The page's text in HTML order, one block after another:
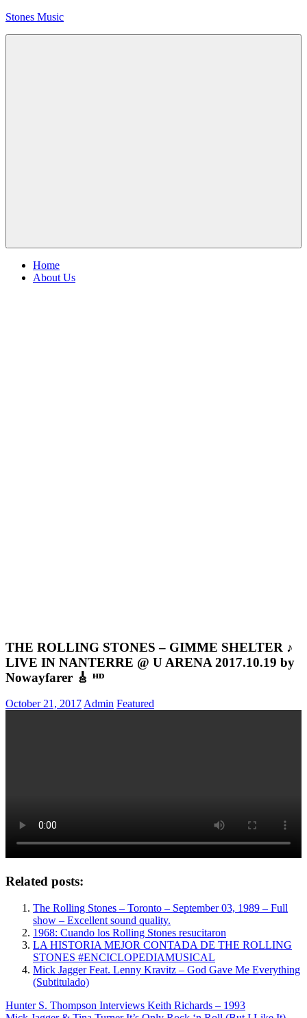
Skip
Stones Music
Home
About Us
THE ROLLING STONES – GIMME SHELTER ♪
LIVE IN NANTERRE @ U ARENA 2017.10.19 by
Nowayfarer 🎸 ᴴᴰ
October 21, 2017Admin Featured
Related posts:
The Rolling Stones – Toronto – September 03, 1989 – Full
show – Excellent sound quality.
1968: Cuando los Rolling Stones resucitaron
LA HISTORIA MEJOR CONTADA DE THE ROLLING
STONES #ENCICLOPEDIAMUSICAL
Mick Jagger Feat. Lenny Kravitz – God Gave Me Everything
(Subtitulado)
Post
Previous
Hunter S. Thompson Interviews Keith Richards – 1993